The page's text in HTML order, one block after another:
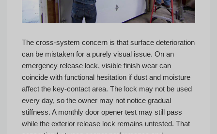
The cross-system concern is that surface deterioration
can be mistaken for a purely visual issue. On an
emergency release lock, visible finish wear can
coincide with functional hesitation if dust and moisture
affect the key-contact area. The lock may not be used
every day, so the owner may not notice gradual
stiffness. A monthly door opener test may still pass
while the exterior release lock remains untested. That